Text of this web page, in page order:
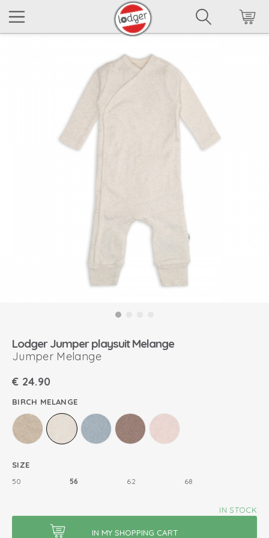
Lodger Jumper playsuit Melange
Jumper Melange
€ 24.90
BIRCH MELANGE
SIZE
50 56 62 68
IN STOCK